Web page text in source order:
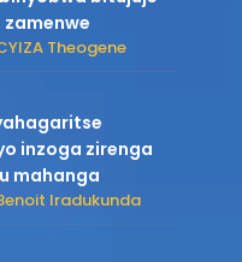
Theogene
inzoga zirenga
mahanga
Iradukunda